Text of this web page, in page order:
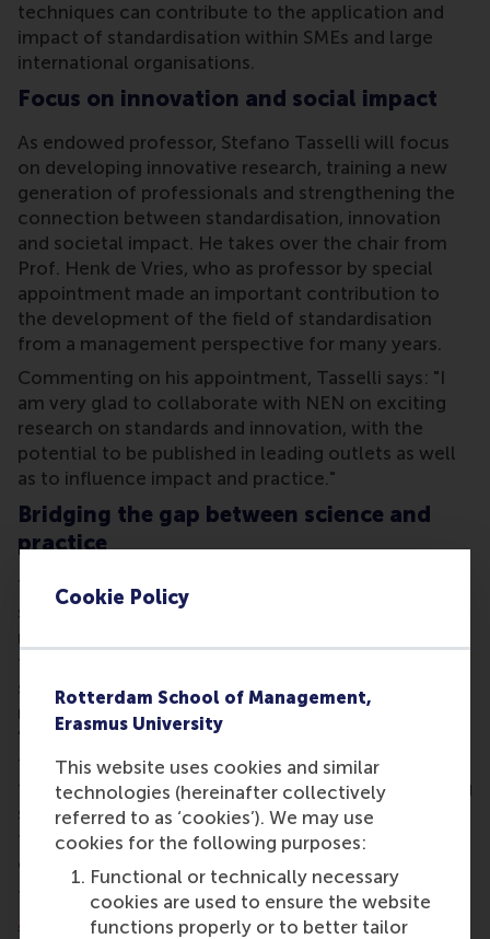
Cookie Policy
Rotterdam School of Management,
Erasmus University
This website uses cookies and similar
technologies (hereinafter collectively
referred to as ‘cookies’). We may use
cookies for the following purposes:
Functional or technically necessary
cookies are used to ensure the website
functions properly or to better tailor
techniques can contribute to the application and
impact of standardisation within SMEs and large
international organisations.
Focus on innovation and social impact
As endowed professor, Stefano Tasselli will focus
on developing innovative research, training a new
generation of professionals and strengthening the
connection between standardisation, innovation
and societal impact. He takes over the chair from
Prof. Henk de Vries, who as professor by special
appointment made an important contribution to
the development of the field of standardisation
from a management perspective for many years.
Commenting on his appointment, Tasselli says: "I
am very glad to collaborate with NEN on exciting
research on standards and innovation, with the
potential to be published in leading outlets as well
as to influence impact and practice."
Bridging the gap between science and
practice
The Chair means that together, NEN and RSM can
strengthen the connection between scientific
research and the practice of standardisation within
the business community, government and civil
society organisations. Gertjan van den Akker
manager of standards development at NEN said:
"Standardisation builds trust and certainty and
fosters healthy international cooperation, efficient
trade and a more sustainable society. By connecting
scientific insights to current social and
technological issues, the impact of standardisation
can be further increased."
The Chair is part of theDepartment of Technology
and Operations Managementat RSM. It focuses on